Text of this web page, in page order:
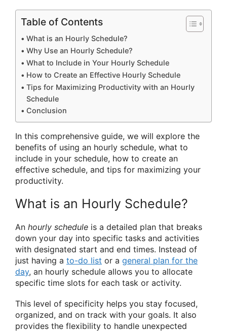
Table of Contents
What is an Hourly Schedule?
Why Use an Hourly Schedule?
What to Include in Your Hourly Schedule
How to Create an Effective Hourly Schedule
Tips for Maximizing Productivity with an Hourly
Schedule
Conclusion
In this comprehensive guide, we will explore the
benefits of using an hourly schedule, what to
include in your schedule, how to create an
effective schedule, and tips for maximizing your
productivity.
What is an Hourly Schedule?
An hourly schedule is a detailed plan that breaks
down your day into specific tasks and activities
with designated start and end times. Instead of
just having a to-do list or a general plan for the
day, an hourly schedule allows you to allocate
specific time slots for each task or activity.
This level of specificity helps you stay focused,
organized, and on track with your goals. It also
provides the flexibility to handle unexpected